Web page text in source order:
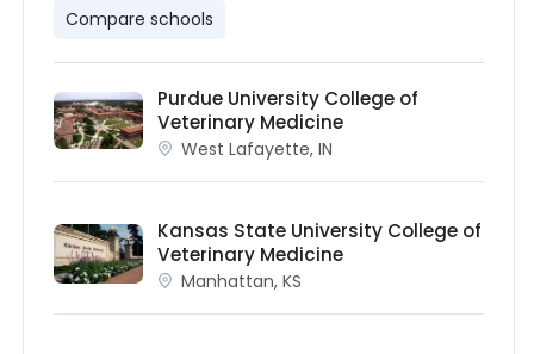
Compare schools
Purdue University College of
Veterinary Medicine
West Lafayette, IN
Kansas State University College of
Veterinary Medicine
Manhattan, KS